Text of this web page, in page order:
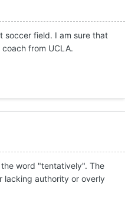
soccer field. I am sure that
from UCLA.
word "tentatively". The
lacking authority or overly